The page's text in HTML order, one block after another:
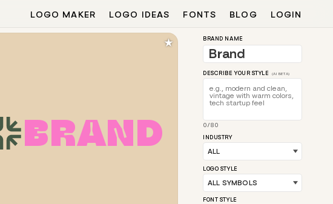
LOGO MAKER LOGO IDEAS FONTS BLOG LOGIN
alpha popular in yellow
BRAND
logo symbol tech geometric triangle circle arrow
★ BRAND NAME
DESCRIBE YOUR STYLE (AI BETA)
0/80
INDUSTRY
LOGO STYLE
FONT STYLE